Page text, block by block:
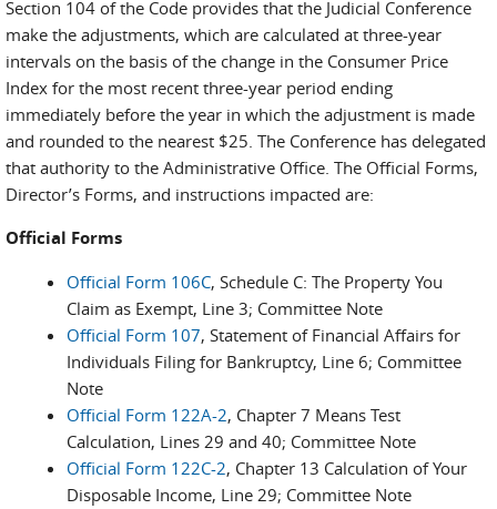
Section 104 of the Code provides that the Judicial Conference
make the adjustments, which are calculated at three-year
intervals on the basis of the change in the Consumer Price
Index for the most recent three-year period ending
immediately before the year in which the adjustment is made
and rounded to the nearest $25. The Conference has delegated
that authority to the Administrative Office. The Official Forms,
Director’s Forms, and instructions impacted are:
Official Forms
Official Form 106C, Schedule C: The Property You
Claim as Exempt, Line 3; Committee Note
Official Form 107, Statement of Financial Affairs for
Individuals Filing for Bankruptcy, Line 6; Committee
Note
Official Form 122A-2, Chapter 7 Means Test
Calculation, Lines 29 and 40; Committee Note
Official Form 122C-2, Chapter 13 Calculation of Your
Disposable Income, Line 29; Committee Note